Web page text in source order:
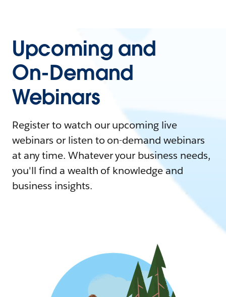
Upcoming and
On-Demand
Webinars
Register to watch our upcoming live
webinars or listen to on-demand webinars
at any time. Whatever your business needs,
you'll find a wealth of knowledge and
business insights.